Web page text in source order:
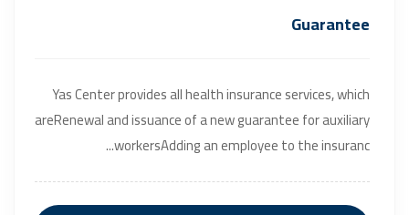
Guarantee
Yas Center provides all health insurance services, which
areRenewal and issuance of a new guarantee for auxiliary
workersAdding an employee to the insuranc...